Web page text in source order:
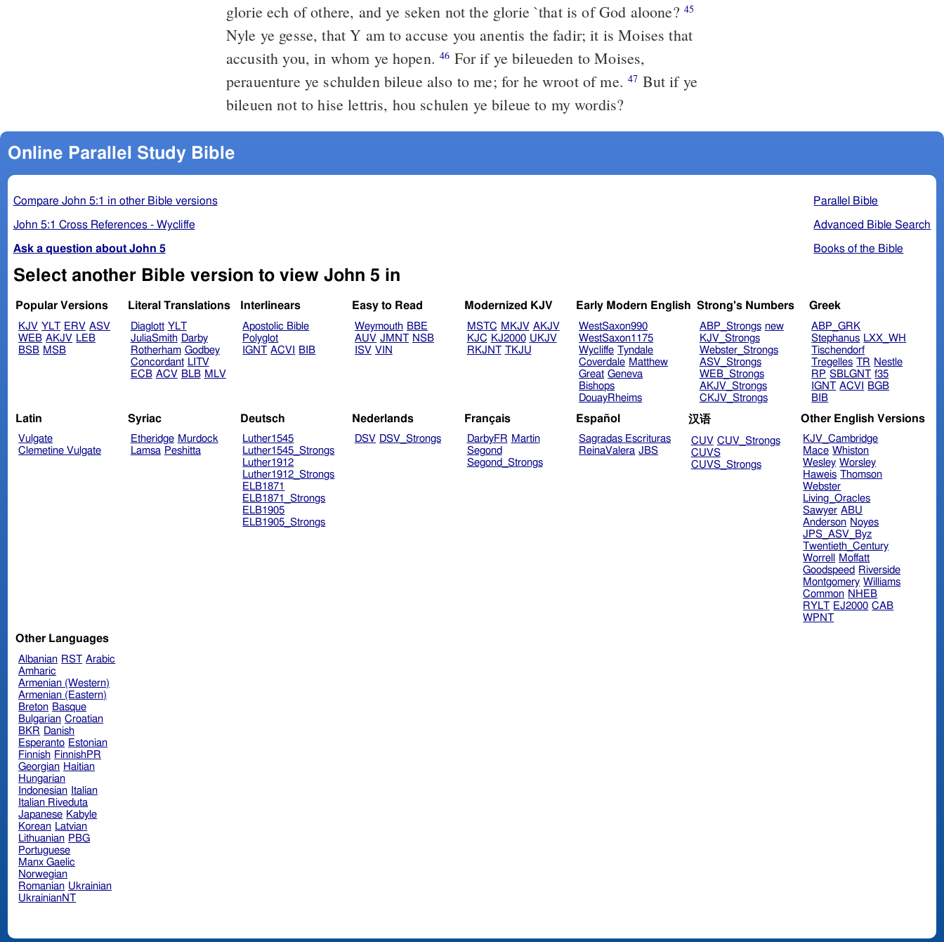
glorie ech of othere, and ye seken not the glorie `that is of God aloone? 45
Nyle ye gesse, that Y am to accuse you anentis the fadir; it is Moises that
accusith you, in whom ye hopen.46 For if ye bileueden to Moises,
perauenture ye schulden bileue also to me; for he wroot of me.47 But if ye
bileuen not to hise lettris, hou schulen ye bileue to my wordis?
Online Parallel Study Bible
Parallel Bible
Advanced Bible Search
Books of the Bible
Compare John 5:1 in other Bible versions
John 5:1 Cross References - Wycliffe
Ask a question about John 5
Select another Bible version to view John 5 in
Popular Versions
KJV YLT ERV ASV
WEB AKJV LEB
BSB MSB
Literal Translations
Diaglott YLT
JuliaSmith Darby
Rotherham Godbey
Concordant LITV
ECB ACV BLB MLV
Interlinears
Apostolic Bible
Polyglot
IGNT ACVI BIB
Easy to Read
Weymouth BBE
AUV JMNT NSB
ISV VIN
Modernized KJV
MSTC MKJV AKJV
KJC KJ2000 UKJV
RKJNT TKJU
Early Modern English
WestSaxon990
WestSaxon1175
Wycliffe Tyndale
Coverdale Matthew
Great Geneva
Bishops
DouayRheims
Strong's Numbers
ABP_Strongs new
KJV_Strongs
Webster_Strongs
ASV_Strongs
WEB_Strongs
AKJV_Strongs
CKJV_Strongs
Greek
ABP_GRK
Stephanus LXX_WH
Tischendorf
Tregelles TR Nestle
RP SBLGNT f35
IGNT ACVI
BGB
BIB
Latin
Vulgate
Clemetine Vulgate
Syriac
Etheridge Murdock
Lamsa Peshitta
Deutsch
Luther1545
Luther1545_Strongs
Luther1912
Luther1912_Strongs
ELB1871
ELB1871_Strongs
ELB1905
ELB1905_Strongs
Nederlands
DSV DSV_Strongs
Français
DarbyFR Martin
Segond
Segond_Strongs
Español
Sagradas Escrituras
ReinaValera JBS
汉语
CUV CUV_Strongs
CUVS
CUVS_Strongs
Other English Versions
KJV_Cambridge
Mace Whiston
Wesley Worsley
Haweis Thomson
Webster
Living_Oracles
Sawyer ABU
Anderson Noyes
JPS_ASV_Byz
Twentieth_Century
Worrell
Moffatt
Goodspeed Riverside
Montgomery Williams
Common NHEB
RYLT EJ2000 CAB
WPNT
Other Languages
Albanian RST Arabic
Amharic
Armenian (Western)
Armenian (Eastern)
Breton Basque
Bulgarian Croatian
BKR Danish
Esperanto Estonian
Finnish FinnishPR
Georgian Haitian
Hungarian
Indonesian Italian
Italian Riveduta
Japanese Kabyle
Korean Latvian
Lithuanian PBG
Portuguese
Manx Gaelic
Norwegian
Romanian Ukrainian
UkrainianNT